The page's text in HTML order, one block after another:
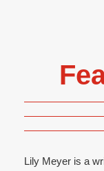
Lily Meyer is a